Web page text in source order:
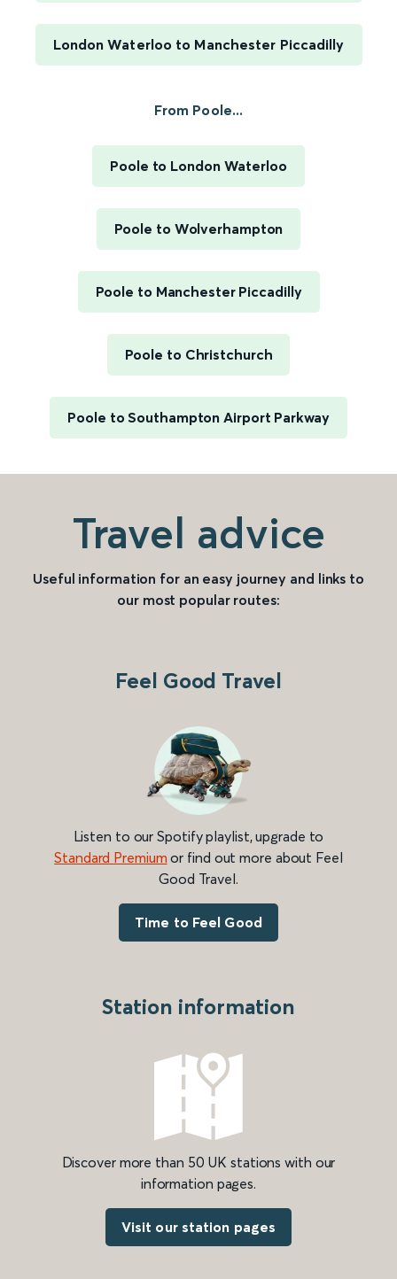
London Waterloo to Manchester Piccadilly
From Poole...
Poole to London Waterloo
Poole to Wolverhampton
Poole to Manchester Piccadilly
Poole to Christchurch
Poole to Southampton Airport Parkway
Travel advice
Useful information for an easy journey and links to
our most popular routes:
Feel Good Travel
Listen to our Spotify playlist, upgrade to
Standard Premium or find out more about Feel
Good Travel.
Time to Feel Good
Station information
Discover more than 50 UK stations with our
information pages.
Visit our station pages